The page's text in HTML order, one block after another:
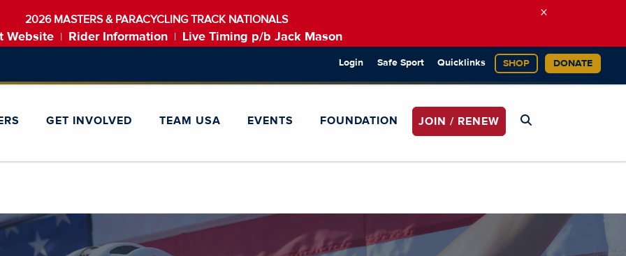
2026 MASTERS & PARACYCLING TRACK NATIONALS
Website Rider Information Live Timing p/b Jack Mason
×
Login Safe Sport Quicklinks SHOP DONATE
GET INVOLVED TEAM USA EVENTS FOUNDATION JOIN / RENEW